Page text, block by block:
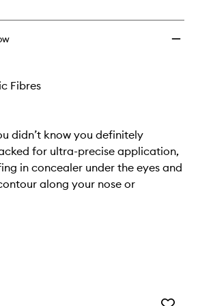
Fibres
didn’t know you definitely
for ultra-precise application,
in concealer under the eyes and
along your nose or